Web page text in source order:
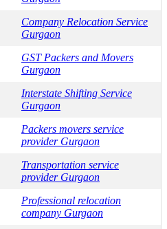
Company Relocation Service
Gurgaon
GST Packers and Movers
Gurgaon
Interstate Shifting Service
Gurgaon
Packers movers service
provider Gurgaon
Transportation service
provider Gurgaon
Professional relocation
company Gurgaon